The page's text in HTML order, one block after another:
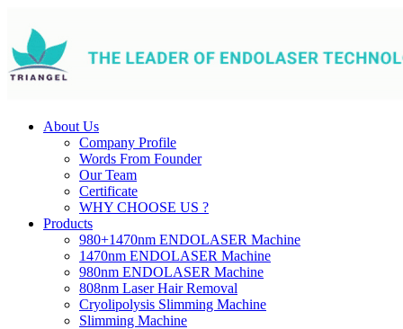
About Us
Company Profile
Words From Founder
Our Team
Certificate
WHY CHOOSE US ?
Products
980+1470nm ENDOLASER Machine
1470nm ENDOLASER Machine
980nm ENDOLASER Machine
808nm Laser Hair Removal
Cryolipolysis Slimming Machine
Slimming Machine